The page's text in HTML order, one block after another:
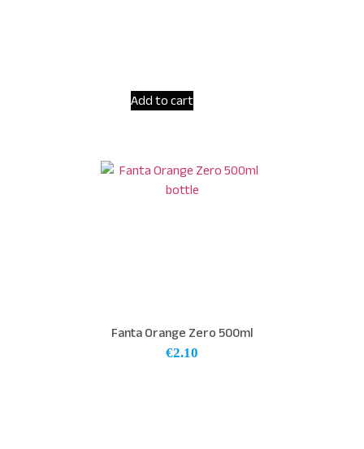
Add to cart
Fanta Orange Zero 500ml
€2.10